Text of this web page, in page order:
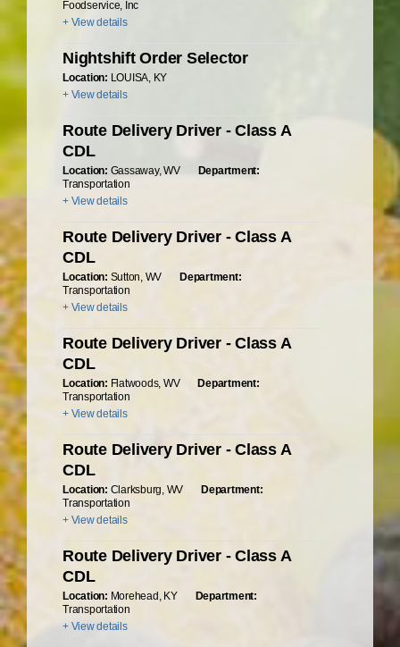
Foodservice, Inc
+ View details
Nightshift Order Selector
Location: LOUISA, KY
+ View details
Route Delivery Driver - Class A
CDL
Location: Gassaway, WV
Department:
Transportation
+ View details
Route Delivery Driver - Class A
CDL
Location: Sutton, WV
Department:
Transportation
+ View details
Route Delivery Driver - Class A
CDL
Location: Flatwoods, WV
Department:
Transportation
+ View details
Route Delivery Driver - Class A
CDL
Location: Clarksburg, WV
Department:
Transportation
+ View details
Route Delivery Driver - Class A
CDL
Location: Morehead, KY
Department:
Transportation
+ View details